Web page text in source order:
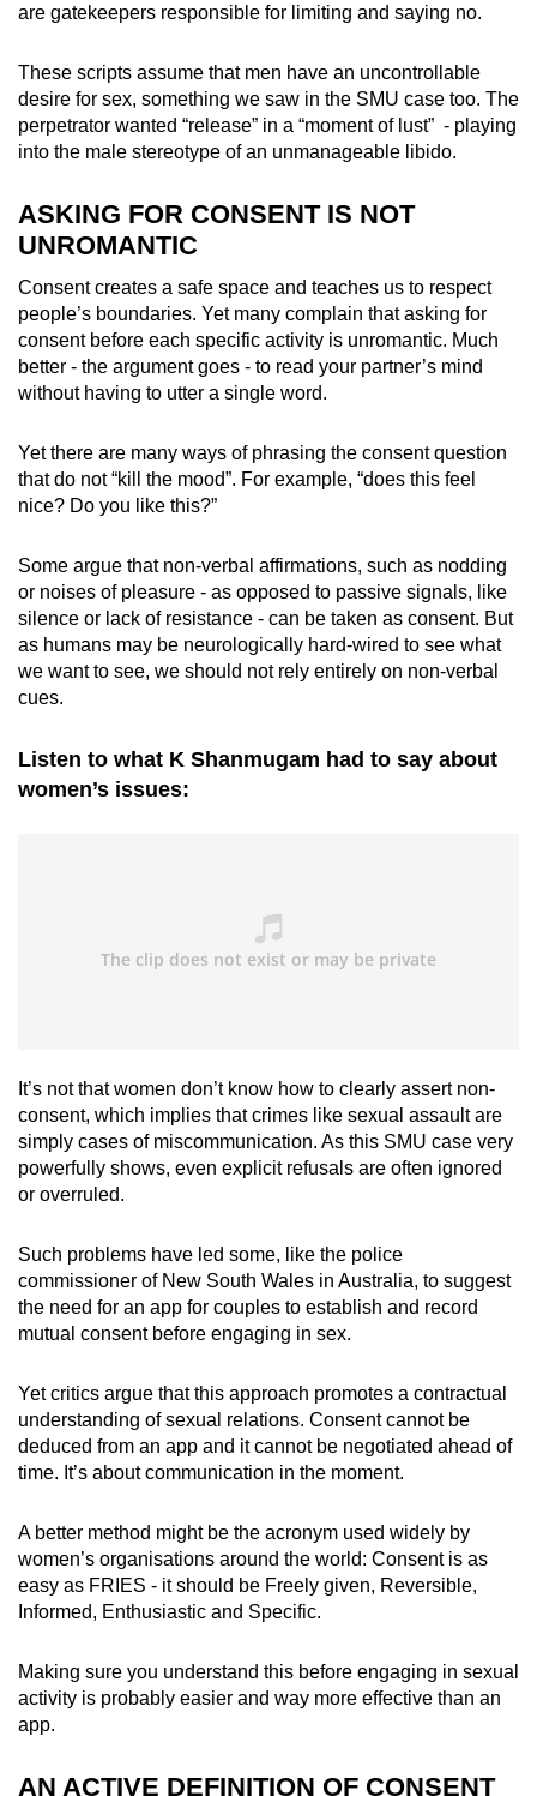
are gatekeepers responsible for limiting and saying no.
These scripts assume that men have an uncontrollable
desire for sex, something we saw in the SMU case too. The
perpetrator wanted “release” in a “moment of lust” - playing
into the male stereotype of an unmanageable libido.
ASKING FOR CONSENT IS NOT
UNROMANTIC
Consent creates a safe space and teaches us to respect
people’s boundaries. Yet many complain that asking for
consent before each specific activity is unromantic. Much
better - the argument goes - to read your partner’s mind
without having to utter a single word.
Yet there are many ways of phrasing the consent question
that do not “kill the mood”. For example, “does this feel
nice? Do you like this?”
Some argue that non-verbal affirmations, such as nodding
or noises of pleasure - as opposed to passive signals, like
silence or lack of resistance - can be taken as consent. But
as humans may be neurologically hard-wired to see what
we want to see, we should not rely entirely on non-verbal
cues.
Listen to what K Shanmugam had to say about
women’s issues:
It’s not that women don’t know how to clearly assert non-
consent, which implies that crimes like sexual assault are
simply cases of miscommunication. As this SMU case very
powerfully shows, even explicit refusals are often ignored
or overruled.
Such problems have led some, like the police
commissioner of New South Wales in Australia, to suggest
the need for an app for couples to establish and record
mutual consent before engaging in sex.
Yet critics argue that this approach promotes a contractual
understanding of sexual relations. Consent cannot be
deduced from an app and it cannot be negotiated ahead of
time. It’s about communication in the moment.
A better method might be the acronym used widely by
women’s organisations around the world: Consent is as
easy as FRIES - it should be Freely given, Reversible,
Informed, Enthusiastic and Specific.
Making sure you understand this before engaging in sexual
activity is probably easier and way more effective than an
app.
AN ACTIVE DEFINITION OF CONSENT